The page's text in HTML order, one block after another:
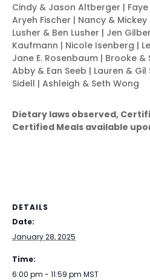
Cindy & Jason Altberger |
Aryeh Fischer | Nancy &
Lusher & Ben Lusher | Jen
Kaufmann | Nicole Isenberg |
Jane E. Rosenbaum | Brooke
Abby & Ean Seeb | Lauren &
Sidell | Ashleigh & Seth Wong
Dietary laws observed,
Certified Meals available
DETAILS
Date:
January 28, 2025
Time:
6:00 pm - 11:59 pm MST